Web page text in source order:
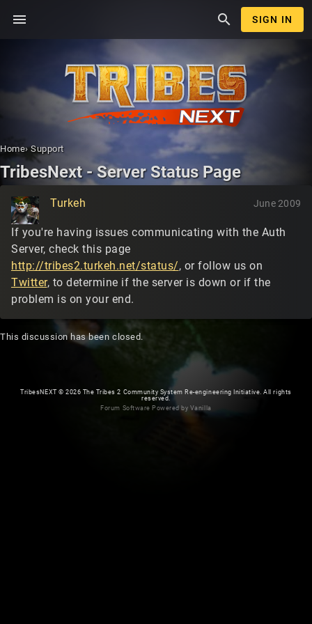
menu search SIGN IN
Home› Support
TribesNext - Server Status Page
Turkeh June 2009
If you're having issues communicating with the Auth
Server, check this page
http://tribes2.turkeh.net/status/, or follow us on
Twitter, to determine if the server is down or if the
problem is on your end.
This discussion has been closed.
TribesNEXT© 2026 The Tribes 2 Community System Re-engineering Initiative. All rights
reserved.
Forum Software Powered by Vanilla